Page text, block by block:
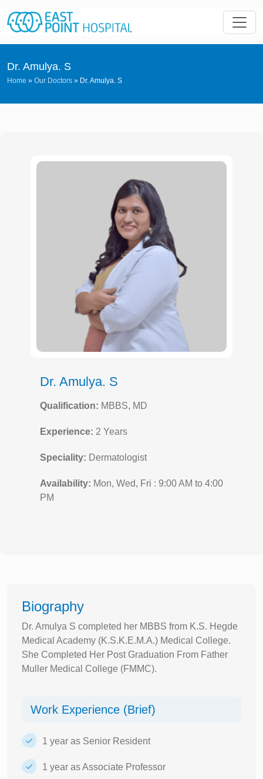
Dr. Amulya. S
Home » Our Doctors » Dr. Amulya. S
Dr. Amulya. S
Qualification: MBBS, MD
Experience: 2 Years
Speciality: Dermatologist
Availability: Mon, Wed, Fri : 9:00 AM to 4:00
PM
Biography
Dr. Amulya S completed her MBBS from K.S. Hegde
Medical Academy (K.S.K.E.M.A.) Medical College.
She Completed Her Post Graduation From Father
Muller Medical College (FMMC).
Work Experience (Brief)
1 year as Senior Resident
1 year as Associate Professor